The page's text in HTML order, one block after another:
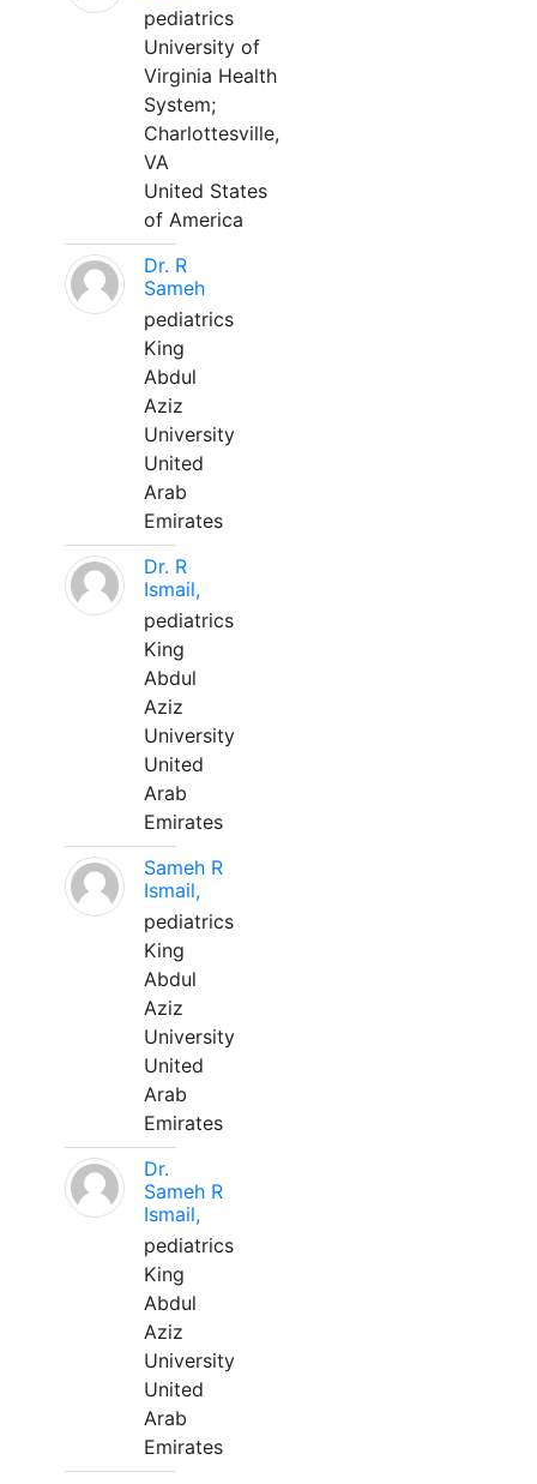
pediatrics
University of
Virginia Health
System;
Charlottesville,
VA
United States
of America
Dr. R
Sameh
pediatrics
King
Abdul
Aziz
University
United
Arab
Emirates
Dr. R
Ismail,
pediatrics
King
Abdul
Aziz
University
United
Arab
Emirates
Sameh R
Ismail,
pediatrics
King
Abdul
Aziz
University
United
Arab
Emirates
Dr.
Sameh R
Ismail,
pediatrics
King
Abdul
Aziz
University
United
Arab
Emirates